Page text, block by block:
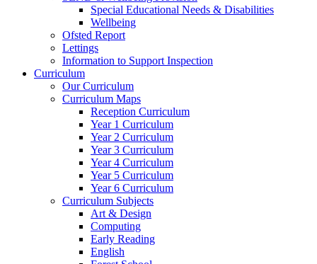
Special Educational Needs & Disabilities
Wellbeing
Ofsted Report
Lettings
Information to Support Inspection
Curriculum
Our Curriculum
Curriculum Maps
Reception Curriculum
Year 1 Curriculum
Year 2 Curriculum
Year 3 Curriculum
Year 4 Curriculum
Year 5 Curriculum
Year 6 Curriculum
Curriculum Subjects
Art & Design
Computing
Early Reading
English